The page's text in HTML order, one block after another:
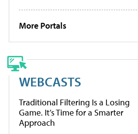
More Portals
WEBCASTS
Traditional Filtering Is a Losing
Game. It’s Time for a Smarter
Approach